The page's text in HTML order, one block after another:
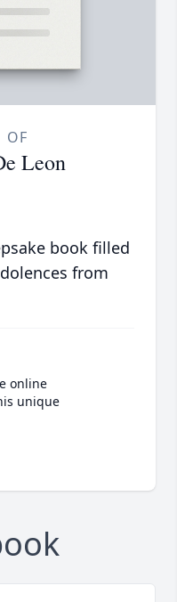
OF
Leon
book filled
from
online
unique